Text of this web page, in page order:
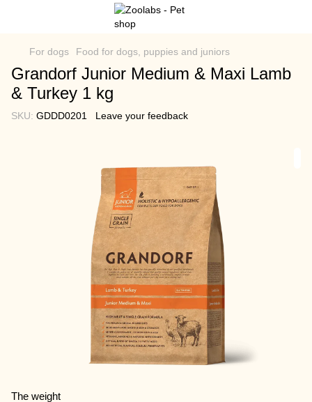
For dogs Food for dogs, puppies and juniors
Grandorf Junior Medium & Maxi Lamb
& Turkey 1 kg
SKU: GDDD0201 Leave your feedback
The weight